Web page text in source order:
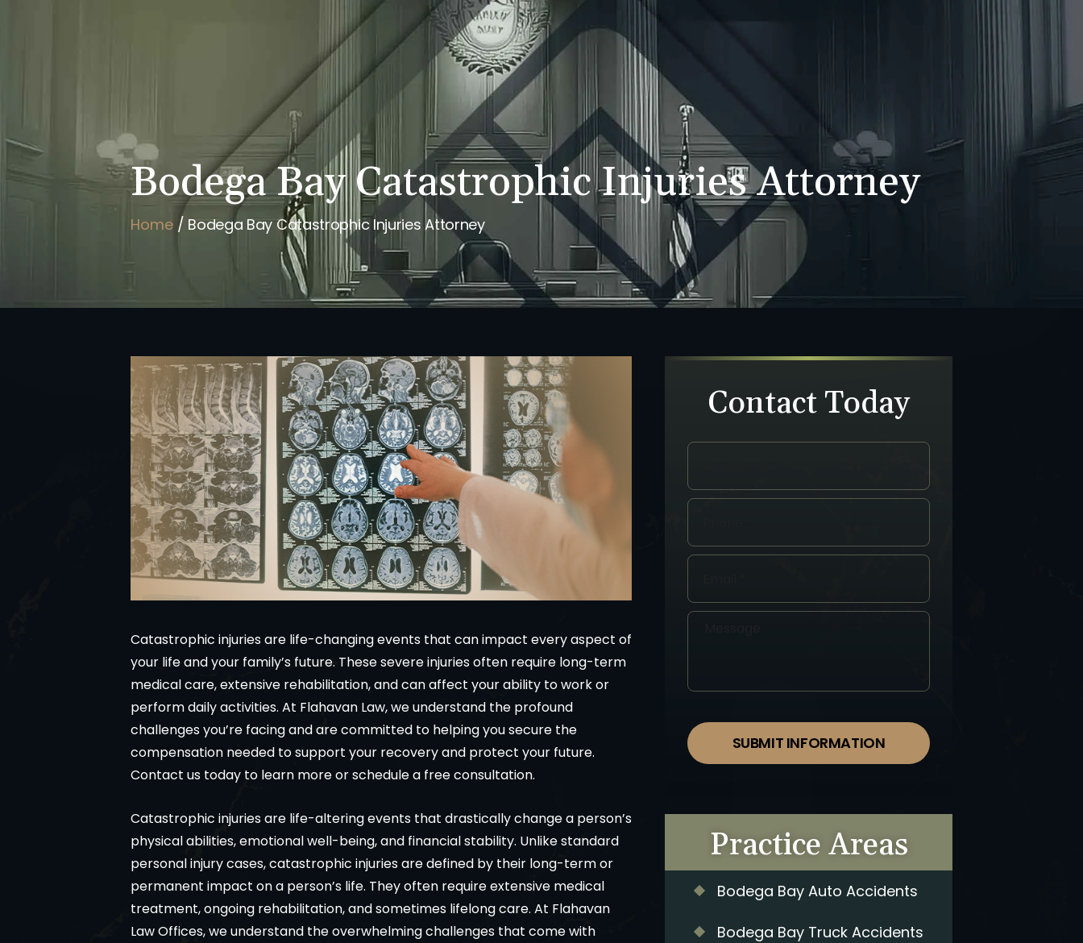
PERSONAL INJURY REVIEWS CASE RESULTS
Bodega Bay Catastrophic Injuries Attorney
Home / Bodega Bay Catastrophic Injuries Attorney
Catastrophic injuries are life-changing events that can impact every aspect of
your life and your family’s future. These severe injuries often require long-term
medical care, extensive rehabilitation, and can affect your ability to work or
perform daily activities. At Flahavan Law, we understand the profound
challenges you’re facing and are committed to helping you secure the
compensation needed to support your recovery and protect your future.
Contact us today to learn more or schedule a free consultation.
Catastrophic injuries are life-altering events that drastically change a person’s
physical abilities, emotional well-being, and financial stability. Unlike standard
personal injury cases, catastrophic injuries are defined by their long-term or
permanent impact on a person’s life. They often require extensive medical
treatment, ongoing rehabilitation, and sometimes lifelong care. At Flahavan
Law Offices, we understand the overwhelming challenges that come with
Contact Today
SUBMIT INFORMATION
Practice Areas
Bodega Bay Auto Accidents
Bodega Bay Truck Accidents